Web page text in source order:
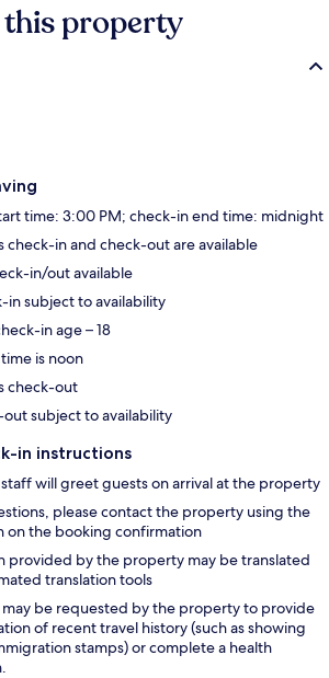
property
time: 3:00 PM; check-in end time: midnight
check-in and check-out are available
in/out available
in subject to availability
in age – 18
is noon
check-out
out subject to availability
in instructions
will greet guests on arrival at the property
please contact the property using the
on the booking confirmation
provided by the property may be translated
translation tools
may be requested by the property to provide
of recent travel history (such as showing
stamps) or complete a health